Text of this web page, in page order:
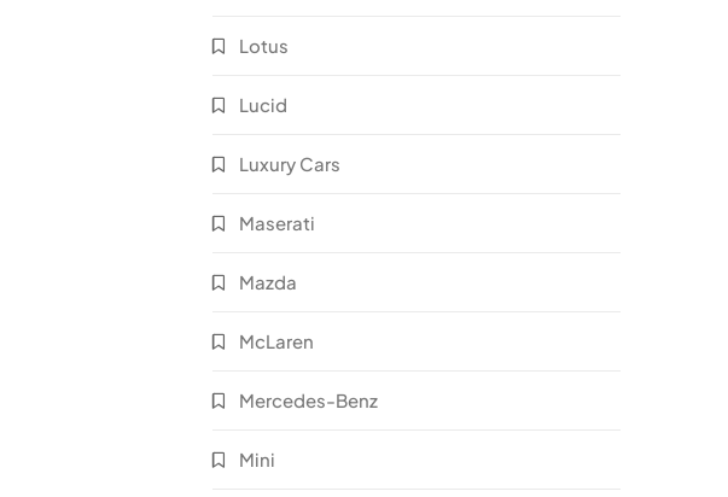
Lotus
Lucid
Luxury Cars
Maserati
Mazda
McLaren
Mercedes-Benz
Mini